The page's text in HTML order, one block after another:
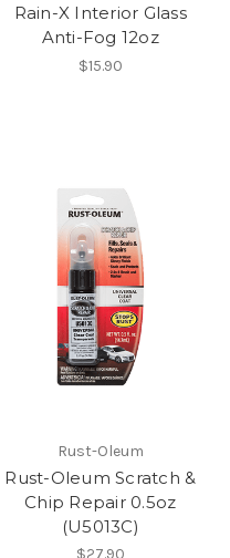
Rain-X Interior Glass
Anti-Fog 12oz
$15.90
Rust-Oleum
Rust-Oleum Scratch &
Chip Repair 0.5oz
(U5013C)